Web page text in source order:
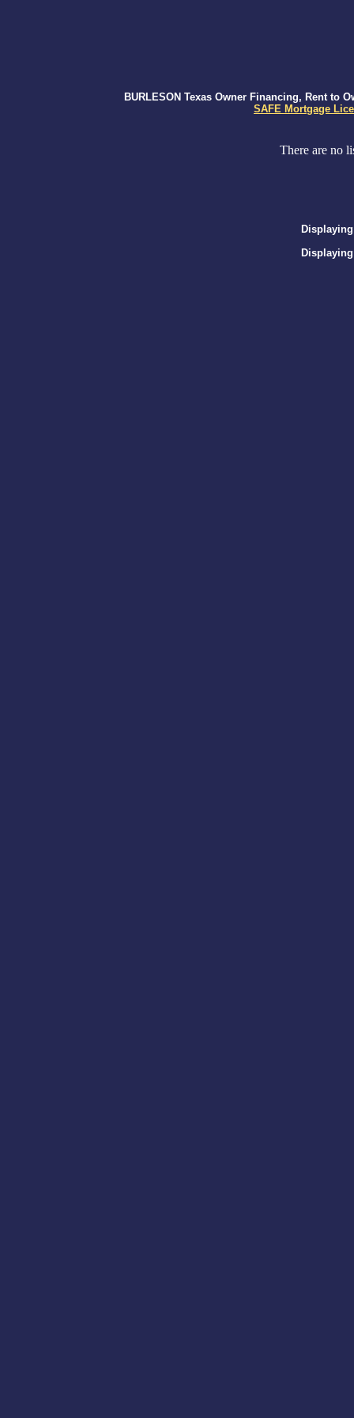
BURLESON Texas Owner Financing, Rent to
SAFE Mortgage
There are no